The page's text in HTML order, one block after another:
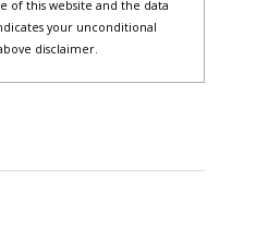
of this website and the data
your unconditional
disclaimer.